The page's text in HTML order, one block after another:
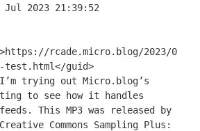
Jul 2023 21:39:52
rcade.micro.blog/2023/0
test.html</guid>
trying out Micro.blog’s
to see how it handles
This MP3 was released by
Commons Sampling Plus: